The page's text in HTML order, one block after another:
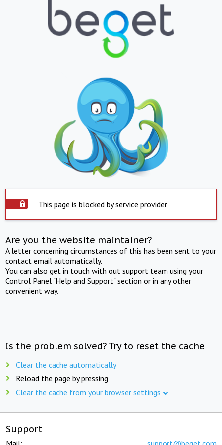
This page is blocked by service provider
Are you the website maintainer?
A letter concerning circumstances of this has been sent to your
contact email automatically.
You can also get in touch with out support team using your
Control Panel "Help and Support" section or in any other
convenient way.
Is the problem solved? Try to reset the cache
Clear the cache automatically
Reload the page by pressing
Clear the cache from your browser settings
Support
Mail: support@beget.com